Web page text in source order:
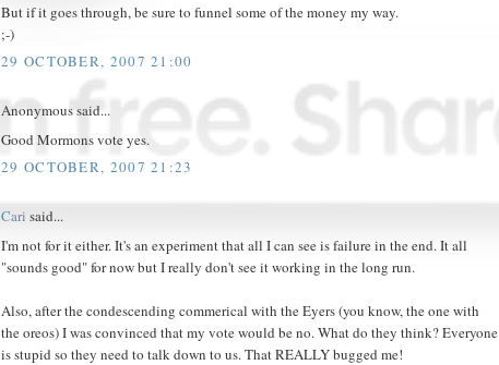
But if it goes through, be sure to funnel some of the money my way.
;-)
29 OCTOBER, 2007 21:00
Anonymous said...
Good Mormons vote yes.
29 OCTOBER, 2007 21:23
Cari said...
I'm not for it either. It's an experiment that all I can see is failure in the end. It all
"sounds good" for now but I really don't see it working in the long run.
Also, after the condescending commerical with the Eyers (you know, the one with
the oreos) I was convinced that my vote would be no. What do they think? Everyone
is stupid so they need to talk down to us. That REALLY bugged me!